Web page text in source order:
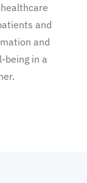
and
and
being in a